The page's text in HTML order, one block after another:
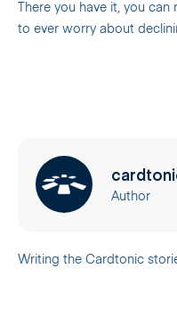
There you have it, you
to ever worry about
Author
Writing the Cardtonic